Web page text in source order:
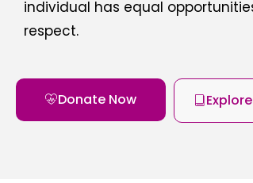
individual has equal
respect.
Donate Now